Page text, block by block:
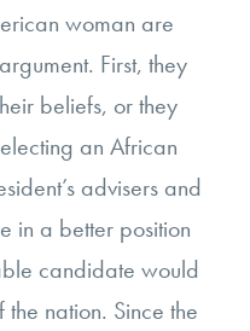
woman are
First, they
beliefs, or they
an African
advisers and
in a better position
candidate would
nation. Since the